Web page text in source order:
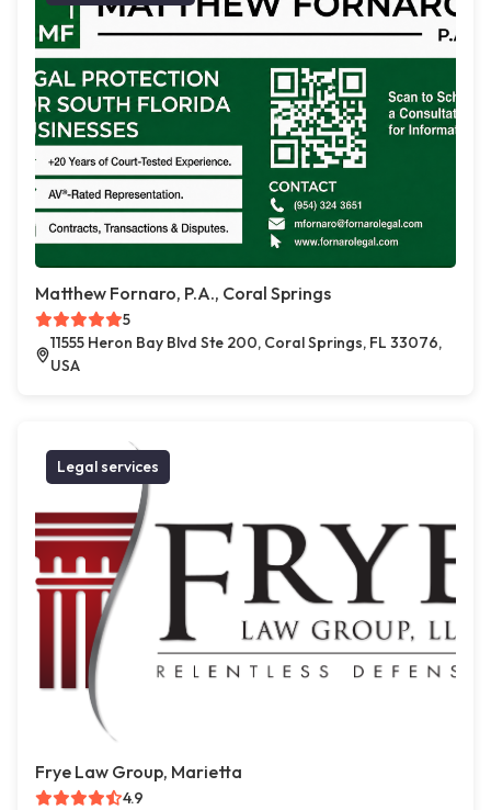
Matthew Fornaro, P.A., Coral Springs
5
11555 Heron Bay Blvd Ste 200, Coral Springs, FL 33076,
USA
Legal services
Frye Law Group, Marietta
4.9